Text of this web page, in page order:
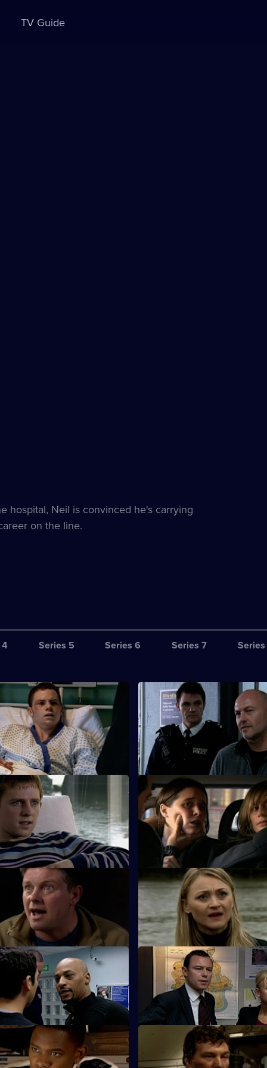
TV Guide
hospital, Neil is convinced he's carrying
on the line.
Series 5 Series 6 Series 7
Hell Freezes Over
an arson attack on
lottery-winners.
S26 E3 · The New Generation
CCTV footage proves Jay's
Cheryl was guilty of torching
Henderson house.
Week From Next Thursday
sells his soul as he crosses
side.
S26 E7 · Lead on a Merry
The Serious Organised Crime
start questioning Zain's
Dead Man's Hand - Part 1
an intensive search for
PC Harman.
S26 E11 · Dead Man's Hand -
Sun Hill is in shock after the
of their own.
The Lone Wolf - Part 1
for a missing girl gets
S26 E15 · The Lone Wolf - Part
Emma puts the hunt for Amy
back on course.
The Party is Over
with ex-husband Jim on an
S26 E19 · The Last Stop
Jume and Jim are held hostage